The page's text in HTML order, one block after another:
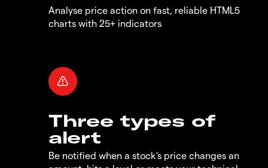
Analyse price action on fast, reliable HTML5
charts with 25+ indicators
Three types of
alert
Be notified when a stock's price changes an